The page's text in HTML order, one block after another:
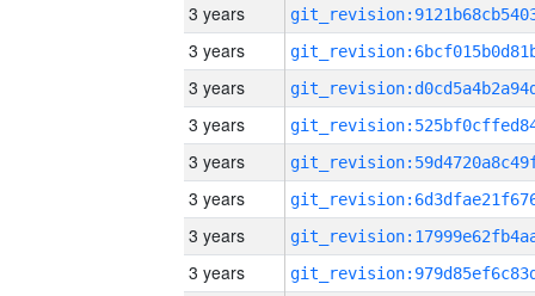
3 years
3 years
3 years
3 years
3 years
3 years
3 years
3 years